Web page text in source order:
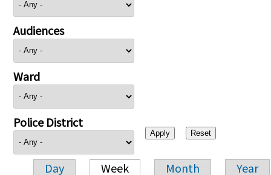
Audiences
Ward
Police District
Day Week Month Year